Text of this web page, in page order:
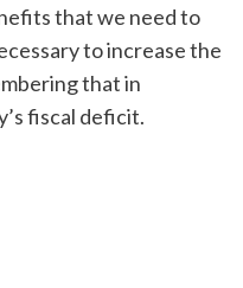
that we need to
to increase the
that in
fiscal deficit.